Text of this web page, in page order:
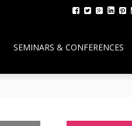
SEMINARS & CONFERENCES